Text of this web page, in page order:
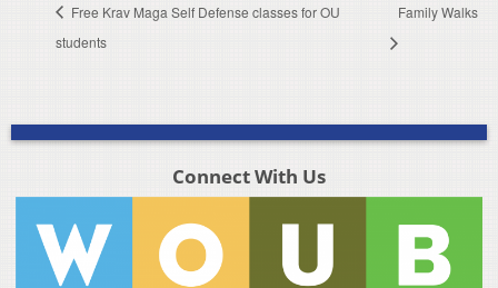
Free Krav Maga Self Defense classes for OU
students
Family Walks
Connect With Us